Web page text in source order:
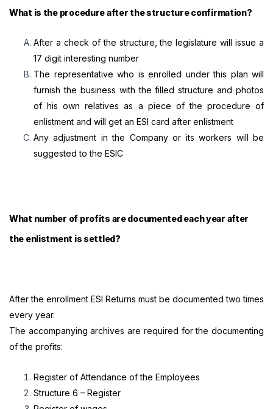
What is the procedure after the structure confirmation?
After a check of the structure, the legislature will issue a
17 digit interesting number
The representative who is enrolled under this plan will
furnish the business with the filled structure and photos
of his own relatives as a piece of the procedure of
enlistment and will get an ESI card after enlistment
Any adjustment in the Company or its workers will be
suggested to the ESIC
What number of profits are documented each year after
the enlistment is settled?
After the enrollment ESI Returns must be documented two times
every year.
The accompanying archives are required for the documenting
of the profits:
Register of Attendance of the Employees
Structure 6 – Register